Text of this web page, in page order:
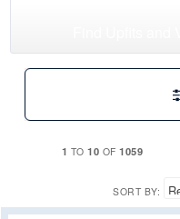
1 TO10 OF1059
SORT BY: